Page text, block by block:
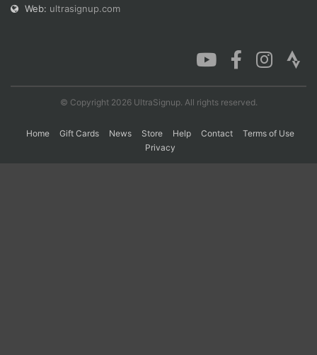
Web: ultrasignup.com
© Copyright 2026 UltraSignup. All rights reserved.
Home Gift Cards News Store Help Contact
Terms of Use
Privacy